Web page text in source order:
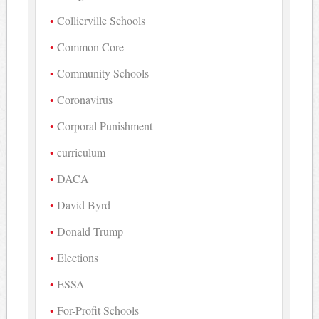
Collierville Schools
Common Core
Community Schools
Coronavirus
Corporal Punishment
curriculum
DACA
David Byrd
Donald Trump
Elections
ESSA
For-Profit Schools